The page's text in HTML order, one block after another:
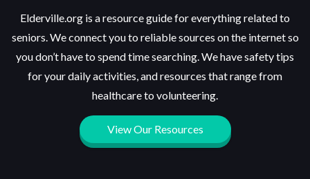
Elderville.org is a resource guide for everything related to
seniors. We connect you to reliable sources on the internet so
you don’t have to spend time searching. We have safety tips
for your daily activities, and resources that range from
healthcare to volunteering.
View Our Resources